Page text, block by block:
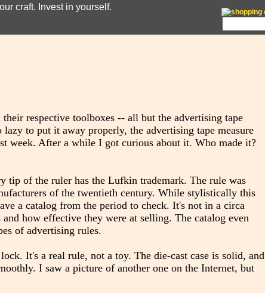
craft. Invest in yourself.
respective toolboxes -- all but the advertising tape
to put it away properly, the advertising tape measure
week. After a while I got curious about it. Who made it?
tip of the ruler has the Lufkin trademark. The rule was
of the twentieth century. While stylistically this
a catalog from the period to check. It's not in a circa
how effective they were at selling. The catalog even
of advertising rules.
It's a real rule, not a toy. The die-cast case is solid, and
I saw a picture of another one on the Internet, but